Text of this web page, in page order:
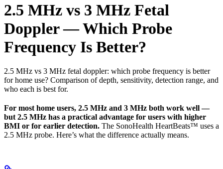
2.5 MHz vs 3 MHz Fetal
Doppler — Which Probe
Frequency Is Better?
2.5 MHz vs 3 MHz fetal doppler: which probe frequency is better
for home use? Comparison of depth, sensitivity, detection range, and
who each is best for.
For most home users, 2.5 MHz and 3 MHz both work well —
but 2.5 MHz has a practical advantage for users with higher
BMI or for earlier detection. The SonoHealth HeartBeats™ uses a
2.5 MHz probe. Here’s what the difference actually means.